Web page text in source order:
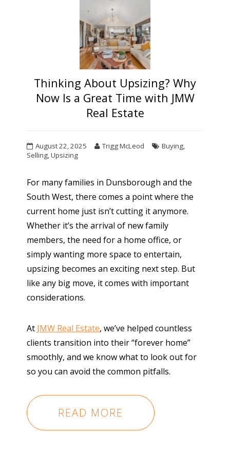
Thinking About Upsizing? Why
Now Is a Great Time with JMW
Real Estate
August 22, 2025 Trigg McLeod Buying,
Selling,Upsizing
For many families in Dunsborough and the
South West, there comes a point where the
current home just isn’t cutting it anymore.
Whether it’s the arrival of new family
members, the need for a home office, or
simply wanting more space to entertain,
upsizing becomes an exciting next step. But
like any big move, it comes with important
considerations.
At JMW Real Estate, we’ve helped countless
clients transition into their “forever home”
smoothly, and we know what to look out for
so you can avoid the common pitfalls.
READ MORE